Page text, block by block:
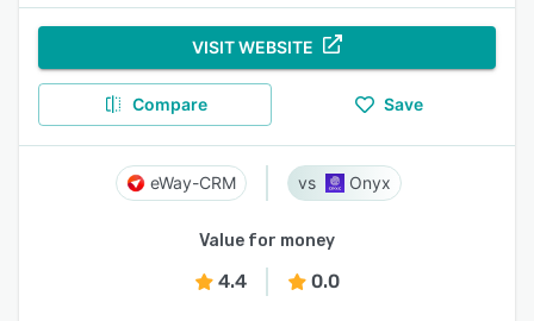
VISIT WEBSITE
Compare Save
eWay-CRM Onyx
Value for money
4.4 0.0